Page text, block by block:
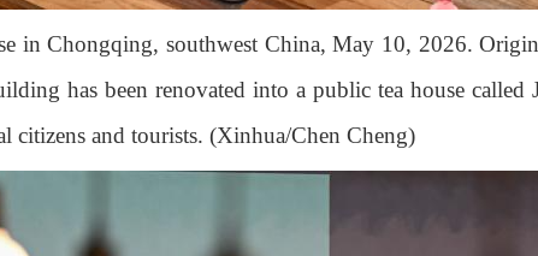
in Chongqing, southwest China, May 10, 2026.
has been renovated into a public tea house
citizens and tourists. (Xinhua/Chen Cheng)